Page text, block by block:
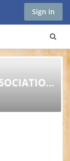
Sign in
ANME – ASSOCIATION FOR NATURAL MEDICINE IN EU